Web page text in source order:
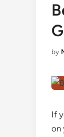
by
If
on